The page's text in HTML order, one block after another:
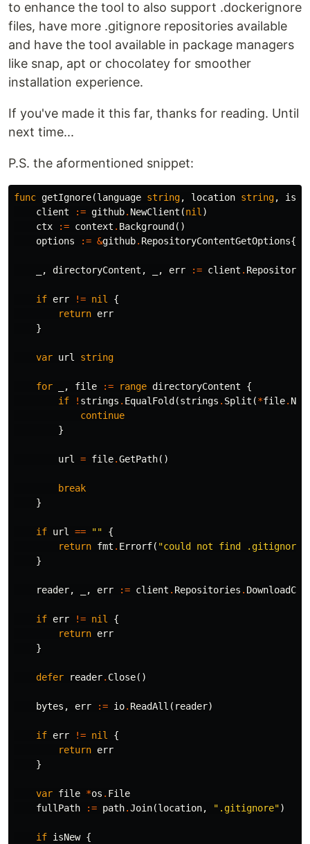
to enhance the tool to also support .dockerignore
files, have more .gitignore repositories available
and have the tool available in package managers
like snap, apt or chocolatey for smoother
installation experience.
If you've made it this far, thanks for reading. Until
next time...
P.S. the aformentioned snippet:
func getIgnore(language string, location string,
client
:= github. NewClient (nil )
ctx
:= context . Background ()
options
:= &github. RepositoryContentGetOptions{}
, directoryContent , , err := client .
if err != nil
{
return err
}
var url string
for , file := range directoryContent
{
if
! strings . EqualFold (strings . Split (*file.
continue
}
url = file.GetPath()
break
}
if url == ""
{
return fmt . Errorf( "could not find .gitignore
}
reader, , err := client . Repositories .
if err != nil
{
return err
}
defer reader. Close()
bytes , err := io. ReadAll ( reader)
if err != nil
{
return err
}
var file *os . File
fullPath
:= path.Join(location, ".gitignore")
if isNew {